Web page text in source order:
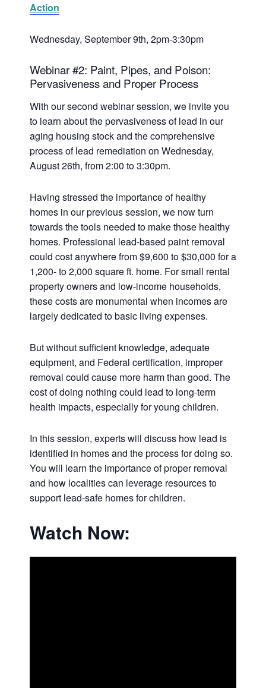
Action
Wednesday, September 9th, 2pm-3:30pm
Webinar #2: Paint, Pipes, and Poison:
Pervasiveness and Proper Process
With our second webinar session, we invite you
to learn about the pervasiveness of lead in our
aging housing stock and the comprehensive
process of lead remediation on Wednesday,
August 26th, from 2:00 to 3:30pm.
Having stressed the importance of healthy
homes in our previous session, we now turn
towards the tools needed to make those healthy
homes. Professional lead-based paint removal
could cost anywhere from $9,600 to $30,000 for a
1,200- to 2,000 square ft. home. For small rental
property owners and low-income households,
these costs are monumental when incomes are
largely dedicated to basic living expenses.
But without sufficient knowledge, adequate
equipment, and Federal certification, improper
removal could cause more harm than good. The
cost of doing nothing could lead to long-term
health impacts, especially for young children.
In this session, experts will discuss how lead is
identified in homes and the process for doing so.
You will learn the importance of proper removal
and how localities can leverage resources to
support lead-safe homes for children.
Watch Now: